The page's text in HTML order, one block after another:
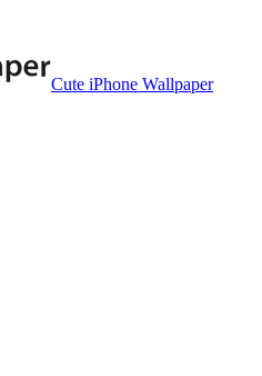
Cute iPhone Wallpaper